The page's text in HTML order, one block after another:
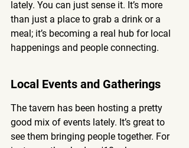
lately. You can just sense it. It’s more
than just a place to grab a drink or a
meal; it’s becoming a real hub for local
happenings and people connecting.
Local Events and Gatherings
The tavern has been hosting a pretty
good mix of events lately. It’s great to
see them bringing people together. For